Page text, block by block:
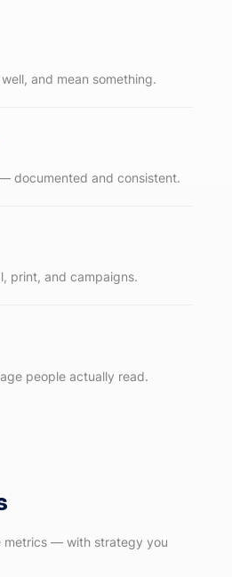
and mean something.
documented and consistent.
print, and campaigns.
people actually read.
metrics — with strategy you